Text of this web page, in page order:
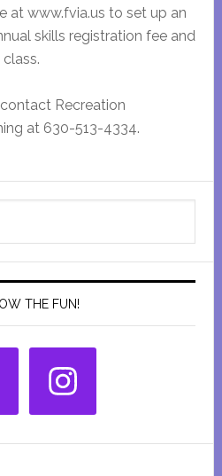
at www.fvia.us to set up an
skills registration fee and
Recreation
at 630-513-4334.
THE FUN!